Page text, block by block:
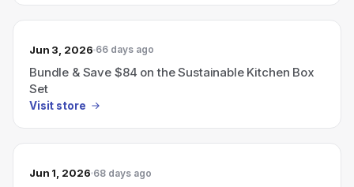
Jun 3, 2026 66 days ago
Bundle & Save $84 on the Sustainable Kitchen Box
Set
Visit store
Jun 1, 2026 68 days ago